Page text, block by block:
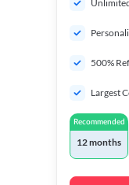
500%
Largest
Recommended
12 months